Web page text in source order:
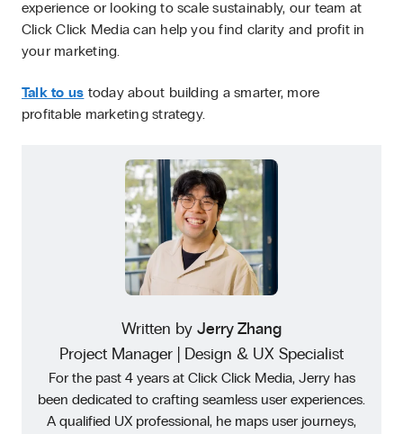
experience or looking to scale sustainably, our team at
Click Click Media can help you find clarity and profit in
your marketing.
Talk to us today about building a smarter, more
profitable marketing strategy.
Written by Jerry Zhang
Project Manager | Design & UX Specialist
For the past 4 years at Click Click Media, Jerry has
been dedicated to crafting seamless user experiences.
A qualified UX professional, he maps user journeys,